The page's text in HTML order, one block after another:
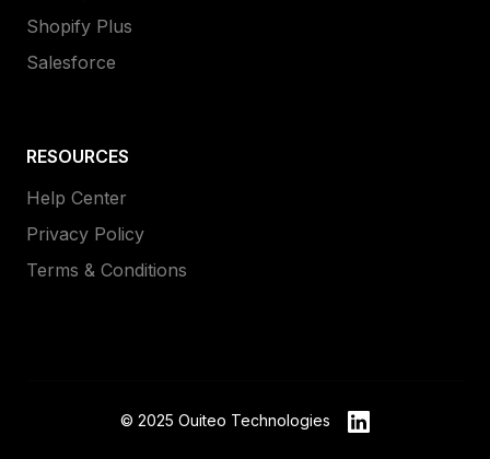
Shopify Plus
Salesforce
RESOURCES
Help Center
Privacy Policy
Terms & Conditions
© 2025 Ouiteo Technologies